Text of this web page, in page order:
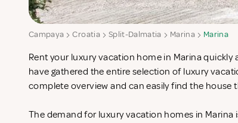
Campaya Croatia Split-Dalmatia Marina Marina
Rent your luxury vacation home in Marina quickly
have gathered the entire selection of luxury
complete overview and can easily find the house
The demand for luxury vacation homes in Marina